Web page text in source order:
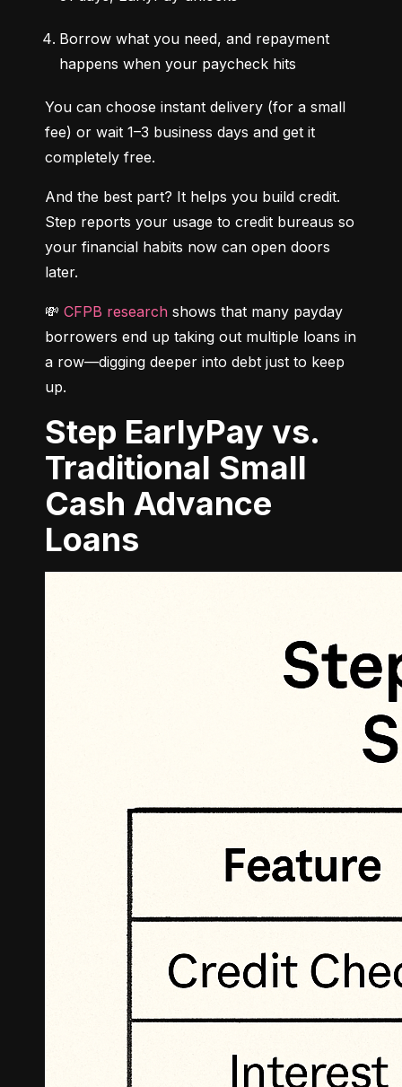
Borrow what you need, and repayment
happens when your paycheck hits
You can choose instant delivery (for a small
fee) or wait 1–3 business days and get it
completely free.
And the best part? It helps you build credit.
Step reports your usage to credit bureaus so
your financial habits now can open doors
later.
💸 CFPB research shows that many payday
borrowers end up taking out multiple loans in
a row—digging deeper into debt just to keep
up.
Step EarlyPay vs.
Traditional Small
Cash Advance
Loans